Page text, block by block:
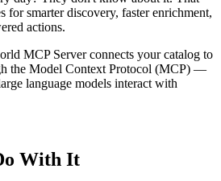
for smarter discovery, faster enrichment,
actions.
MCP Server connects your catalog to
the Model Context Protocol (MCP) —
language models interact with
With It